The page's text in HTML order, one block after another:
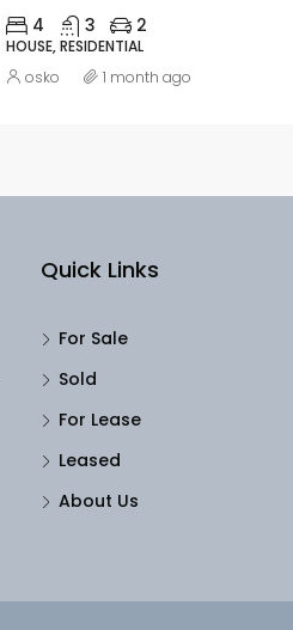
4 3 2
HOUSE, RESIDENTIAL
osko 1 month ago
Quick Links
For Sale
Sold
For Lease
Leased
About Us